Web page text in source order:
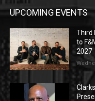
UPCOMING EVENTS
Third
to
2027